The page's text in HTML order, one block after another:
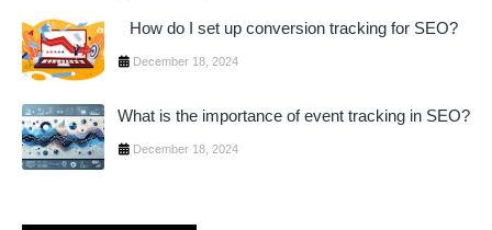
How do I set up conversion tracking for SEO?
December 18, 2024
What is the importance of event tracking in SEO?
December 18, 2024